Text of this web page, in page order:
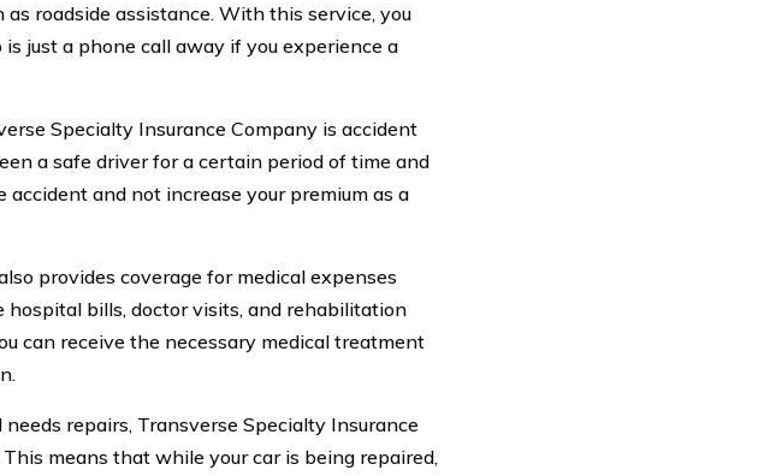
roadside assistance. With this service, you
just a phone call away if you experience a
Specialty Insurance Company is accident
a safe driver for a certain period of time and
and not increase your premium as a
provides coverage for medical expenses
hospital bills, doctor visits, and rehabilitation
can receive the necessary medical treatment
repairs, Transverse Specialty Insurance
means that while your car is being repaired,